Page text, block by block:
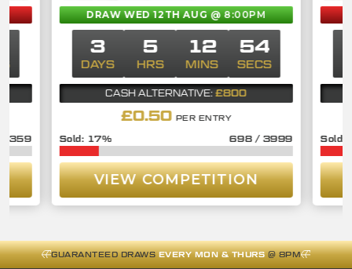
359
DRAW WED 12TH AUG@ 8:00PM
£0.50 PER ENTRY
3
DAYS
5
HRS
12
MINS
53
SECS
CASH ALTERNATIVE: £800
698/3999
17%
VIEW COMPETITION
GUARANTEED DRAWSEVERY MON & THURS@ 8PM